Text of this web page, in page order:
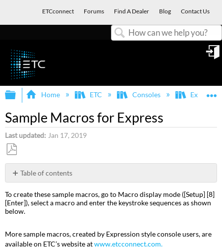
ETCconnect Forums Find A Dealer Blog Contact Us
Expand/collapse global hierarchy
Home ETC Consoles Express,
Sample Macros for Express
Last updated Jan 17, 2019
Save
as
PDF
Table of contents
check
Auto
Turn
To create these sample macros, go to Macro display mode ([Setup] [8]
[Enter]), select a macro and enter the keystroke sequences as shown
below.
More sample macros, created by Expression style console users, are
available on ETC’s website atwww.etcconnect.com.